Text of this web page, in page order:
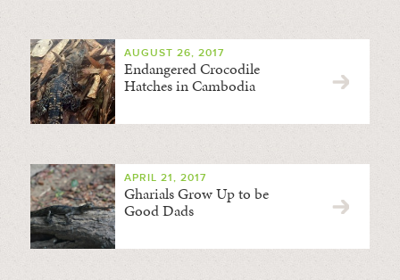
AUGUST 26, 2017
Endangered Crocodile
Hatches in Cambodia
APRIL 21, 2017
Gharials Grow Up to be
Good Dads